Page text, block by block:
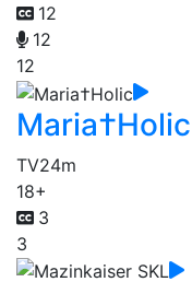
12
12
12
Maria†Holic
TV24m
18+
3
3